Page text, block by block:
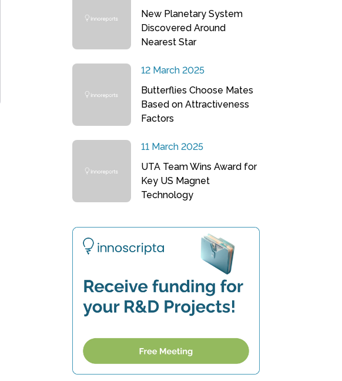
New Planetary System
Discovered Around
Nearest Star
12 March 2025
Butterflies Choose Mates
Based on Attractiveness
Factors
11 March 2025
UTA Team Wins Award for
Key US Magnet
Technology